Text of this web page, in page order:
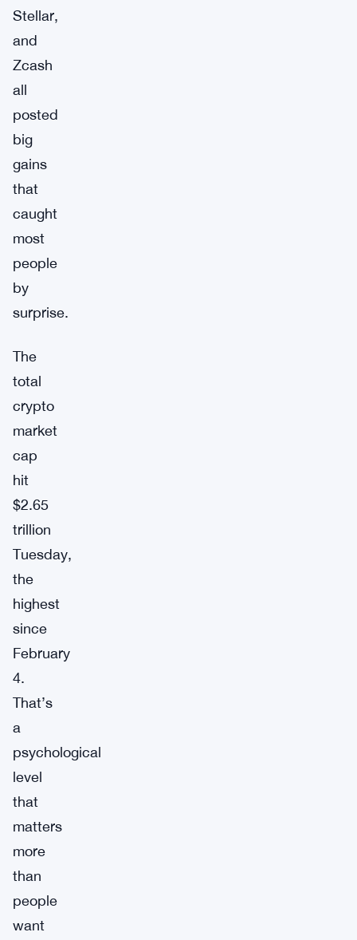
Stellar,
and
Zcash
all
posted
big
gains
that
caught
most
people
by
surprise.
The
total
crypto
market
cap
hit
$2.65
trillion
Tuesday,
the
highest
since
February
4.
That’s
a
psychological
level
that
matters
more
than
people
want